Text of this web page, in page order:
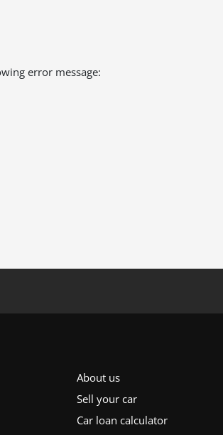
error message:
About us
Sell your car
Car loan calculator